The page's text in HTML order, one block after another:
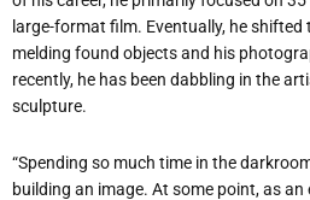
large-format film. Eventually, he
melding found objects and his
recently, he has been dabbling in the
sculpture.
“Spending so much time in the
building an image. At some point, as